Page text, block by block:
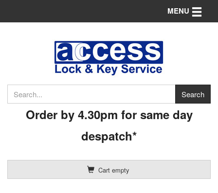
Order by 4.30pm for same day
despatch*
Cart empty
MENU Toggle